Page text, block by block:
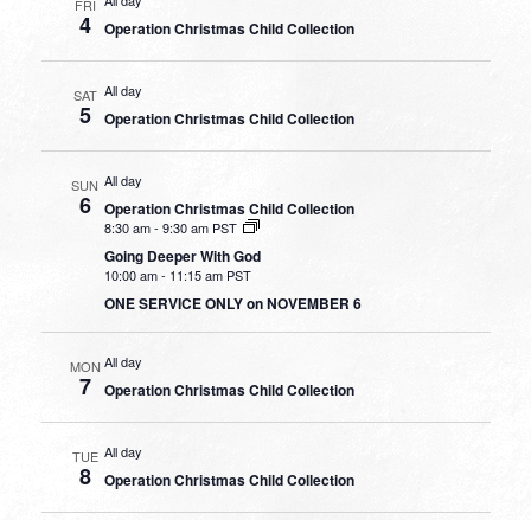
FRI
4 Operation Christmas Child Collection
SAT
5
All day
Operation Christmas Child Collection
SUN
6
All day
Operation Christmas Child Collection
8:30 am- 9:30 am PST
Going Deeper With God
10:00 am- 11:15 am PST
ONE SERVICE ONLY on NOVEMBER 6
MON
7
All day
Operation Christmas Child Collection
TUE
8
All day
Operation Christmas Child Collection